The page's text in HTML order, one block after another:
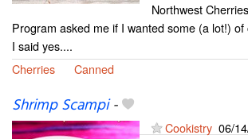
Northwest
Program asked me if I wanted some (a lot!)
I said yes....
Cherries
Canned
Shrimp Scampi-
Cookistry 06/